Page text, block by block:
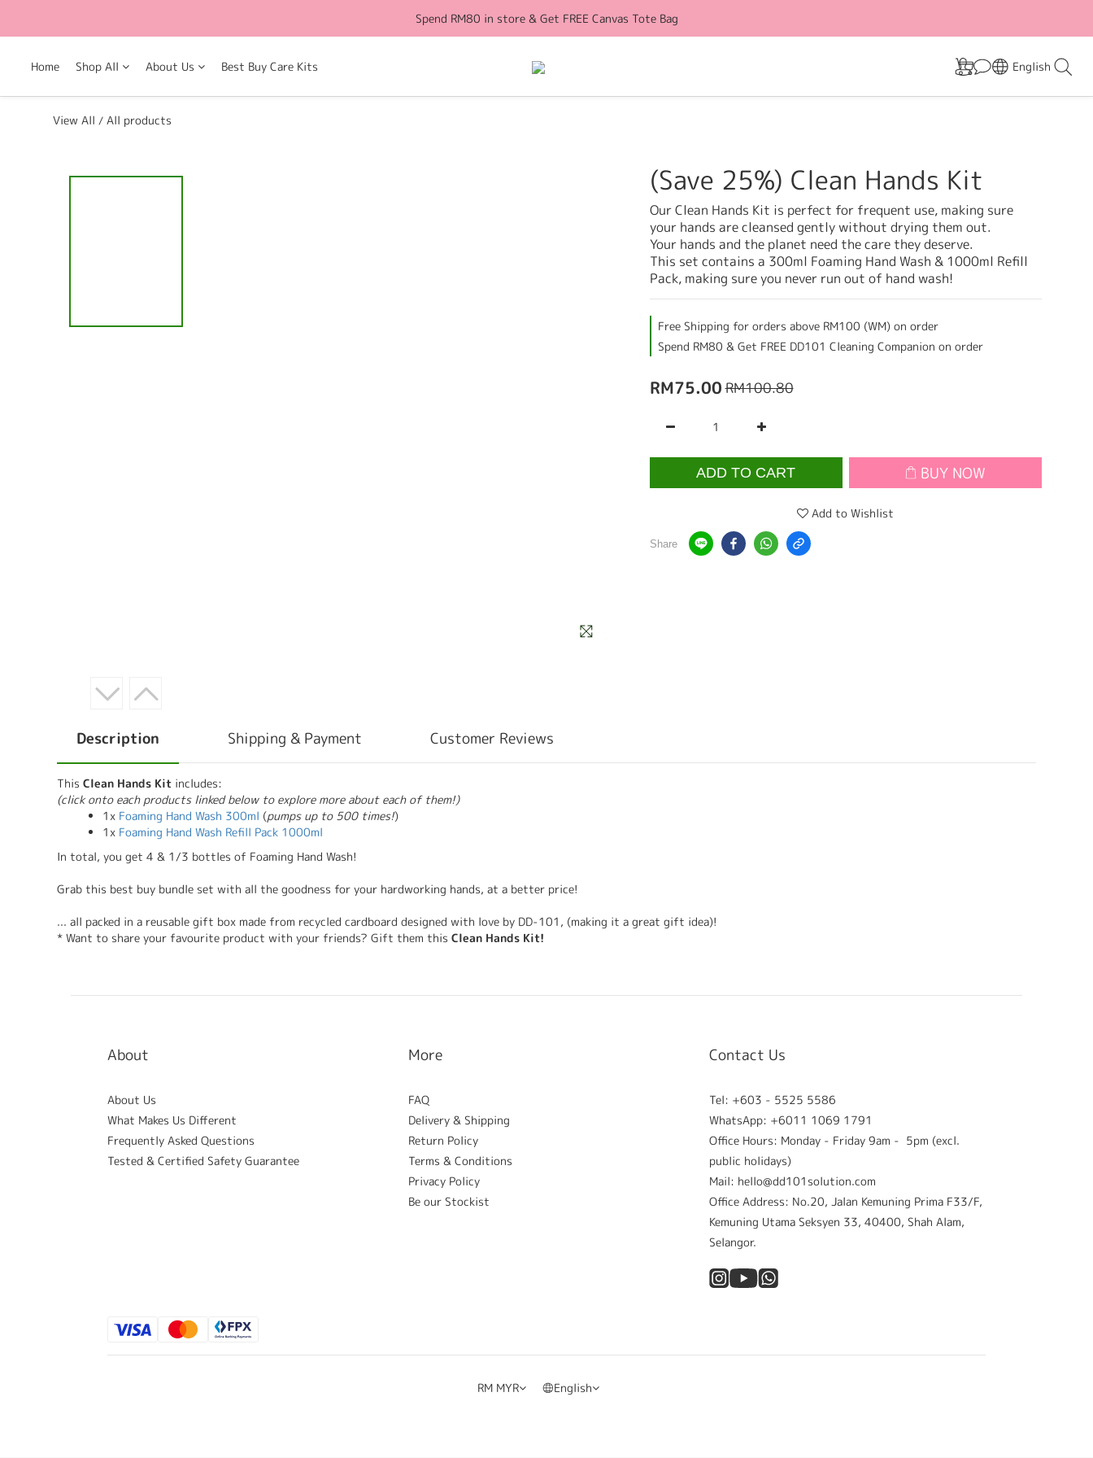
Free Shipping for orders above RM100 (WM)
Spend RM80 in store & Get FREE Canvas Tote Bag
Home Shop All About Us Best Buy Care Kits English
View All / All products
(Save 25%) Clean Hands Kit
Our Clean Hands Kit is perfect for frequent use, making sure
your hands are cleansed gently without drying them out.
Your hands and the planet need the care they deserve.
This set contains a 300ml Foaming Hand Wash & 1000ml Refill
Pack, making sure you never run out of hand wash!
Free Shipping for orders above RM100 (WM) on order
Spend RM80 & Get FREE DD101 Cleaning Companion on order
RM75.00RM100.80
ADD TO CART BUY NOW
Add to Wishlist
Share
Description Shipping & Payment Customer Reviews
This Clean Hands Kit includes:
(click onto each products linked below to explore more about each of them!)
1x Foaming Hand Wash 300ml (pumps up to 500 times!)
1x Foaming Hand Wash Refill Pack 1000ml
In total, you get 4 & 1/3 bottles of Foaming Hand Wash!
Grab this best buy bundle set with all the goodness for your hardworking hands, at a better price!
... all packed in a reusable gift box made from recycled cardboard designed with love by DD-101, (making it a great gift idea)!
* Want to share your favourite product with your friends? Gift them this Clean Hands Kit!
About
About Us
What Makes Us Different
Frequently Asked Questions
Tested & Certified Safety Guarantee
More
FAQ
Delivery & Shipping
Return Policy
Terms & Conditions
Privacy Policy
Be our Stockist
Contact Us
Tel: +603 - 5525 5586
WhatsApp: +6011 1069 1791
Office Hours: Monday - Friday 9am - 5pm (excl.
public holidays)
Mail: hello@dd101solution.com
Office Address: No.20, Jalan Kemuning Prima F33/F,
Kemuning Utama Seksyen 33, 40400, Shah Alam,
Selangor.
RM MYR English